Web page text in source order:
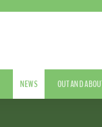
NEWS OUT AND